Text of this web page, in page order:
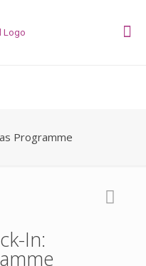
Programme
In: